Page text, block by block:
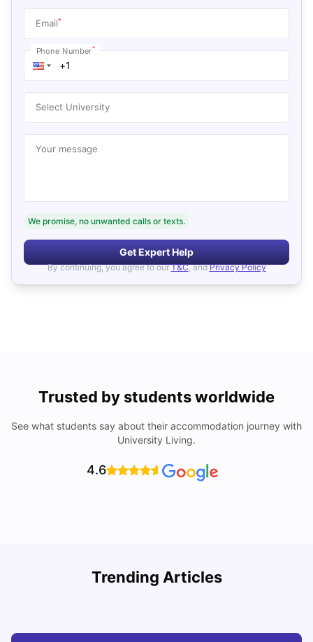
Email*
Phone Number*
Select University
Your message
We promise, no unwanted calls or texts.
Get Expert Help
By continuing, you agree to our T&C, and Privacy Policy
Trusted by students worldwide
See what students say about their accommodation journey with
University Living.
4.6
Trending Articles